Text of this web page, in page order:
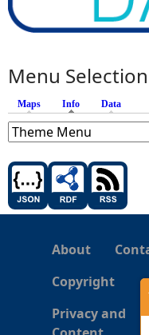
Menu Selection
Maps Info (active tab)
Data
About
Copyright
Privacy and